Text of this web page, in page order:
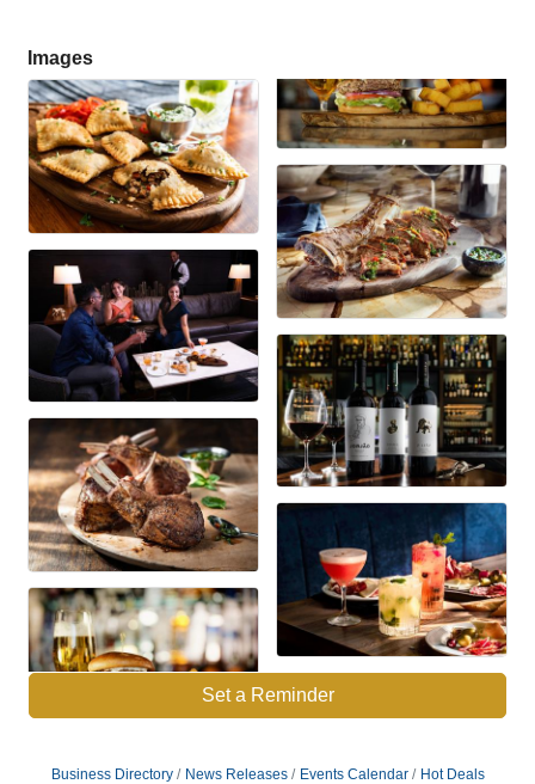
Images
Set a Reminder
Business Directory News Releases Events Calendar
Hot Deals